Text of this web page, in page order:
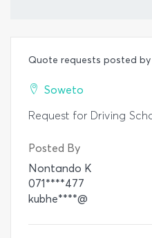
Quote requests posted
Soweto
Request for Driving
Posted By
Nontando K
071****477
kubhe****@